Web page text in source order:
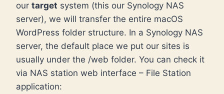
our target system (this our Synology NAS
server), we will transfer the entire macOS
WordPress folder structure. In a Synology NAS
server, the default place we put our sites is
usually under the /web folder. You can check it
via NAS station web interface – File Station
application: